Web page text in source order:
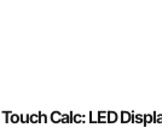
Touch Calc: LED